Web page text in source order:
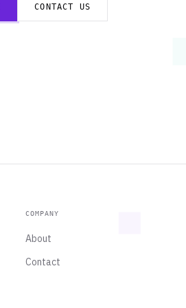
CONTACT US
COMPANY
About
Contact